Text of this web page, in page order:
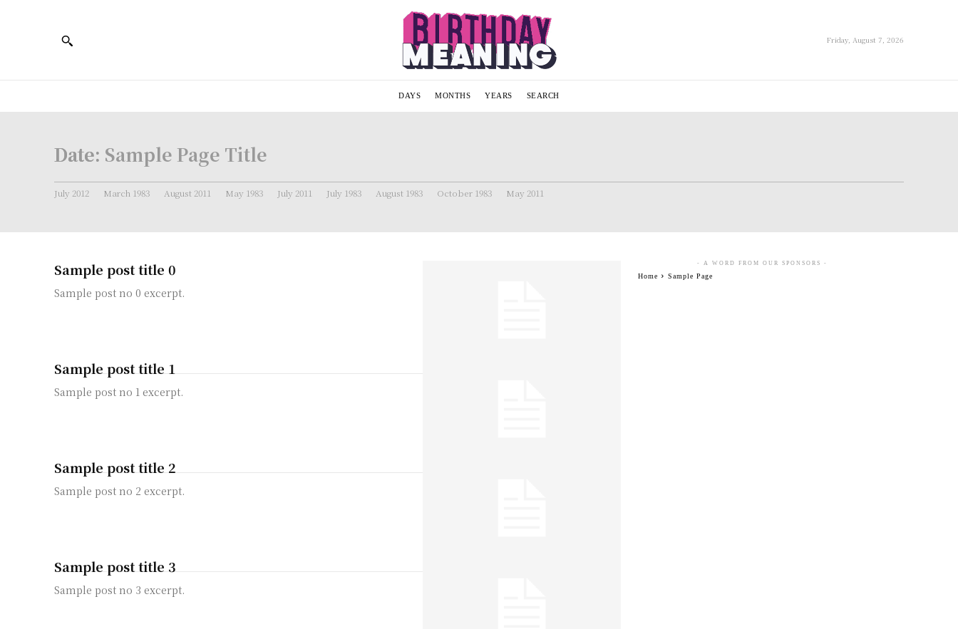
Friday, August 7, 2026
DAYS MONTHS YEARS SEARCH
Date: Sample Page Title
July 2012 March 1983 August 2011 May 1983 July 2011 July 1983 August 1983 October 1983 May 2011
Sample post title 0
Sample post no 0 excerpt.
Sample post title 1
Sample post no 1 excerpt.
Sample post title 2
Sample post no 2 excerpt.
Sample post title 3
Sample post no 3 excerpt.
- A WORD FROM OUR SPONSORS -
Home Sample Page